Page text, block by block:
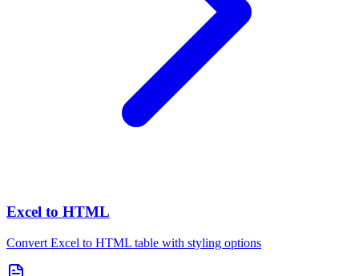
Excel to HTML
Convert Excel to HTML table with styling options